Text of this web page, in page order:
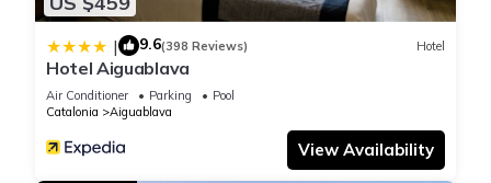
| 9.6(398 Reviews) Hotel
Hotel Aiguablava
Air Conditioner Parking
Pool
Catalonia
Aiguablava
View Availability